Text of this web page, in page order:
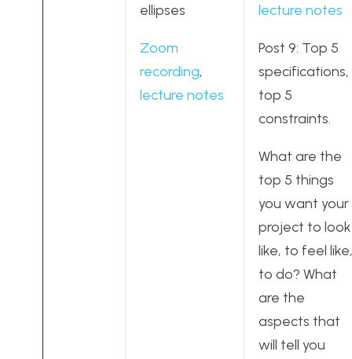
ellipses
Zoom
recording,
lecture notes
lecture notes
Post 9: Top 5
specifications,
top 5
constraints.
What are the
top 5 things
you want your
project to look
like, to feel like,
to do? What
are the
aspects that
will tell you